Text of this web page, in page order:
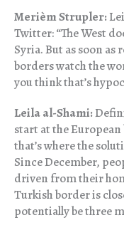
Merièm Strupler:
Twitter: “The West
Syria. But as soon as
borders watch the
you think that’s
Leila al-Shami:
start at the
that’s where the
Since December,
driven from their
Turkish border is
potentially be three